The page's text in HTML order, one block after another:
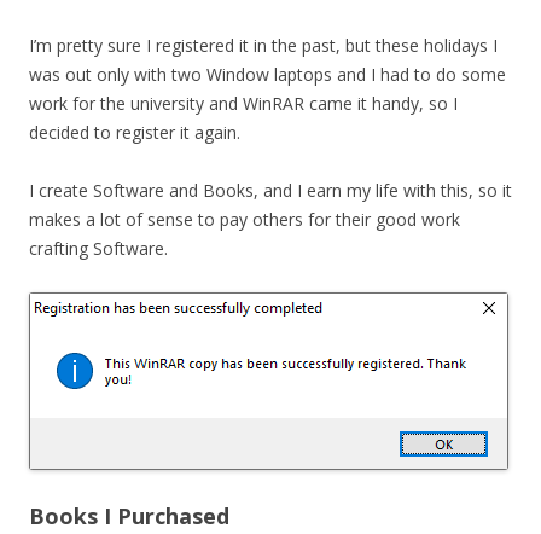
I’m pretty sure I registered it in the past, but these holidays I
was out only with two Window laptops and I had to do some
work for the university and WinRAR came it handy, so I
decided to register it again.
I create Software and Books, and I earn my life with this, so it
makes a lot of sense to pay others for their good work
crafting Software.
Books I Purchased